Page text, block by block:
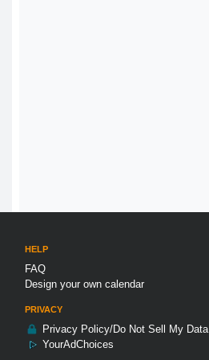
HELP
FAQ
Design your own calendar
PRIVACY
Privacy Policy/Do Not Sell My Data
YourAdChoices